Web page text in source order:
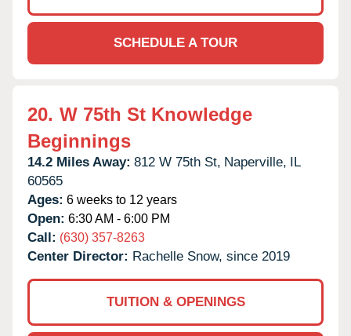
SCHEDULE A TOUR
20. W 75th St Knowledge
Beginnings
14.2 Miles Away: 812 W 75th St, Naperville, IL
60565
Ages: 6 weeks to 12 years
Open: 6:30 AM - 6:00 PM
Call: (630) 357-8263
Center Director: Rachelle Snow, since 2019
TUITION & OPENINGS